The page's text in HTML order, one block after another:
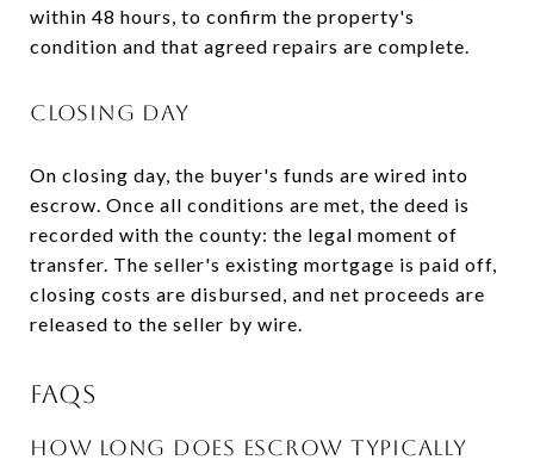
within 48 hours, to confirm the property's
condition and that agreed repairs are complete.
CLOSING DAY
On closing day, the buyer's funds are wired into
escrow. Once all conditions are met, the deed is
recorded with the county: the legal moment of
transfer. The seller's existing mortgage is paid off,
closing costs are disbursed, and net proceeds are
released to the seller by wire.
FAQS
HOW LONG DOES ESCROW TYPICALLY